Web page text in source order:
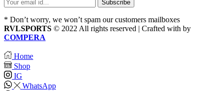
* Don’t worry, we won’t spam our customers mailboxes
RVLSPORTS © 2022 All rights reserved | Crafted with by
COMPERA
Home
Shop
IG
WhatsApp